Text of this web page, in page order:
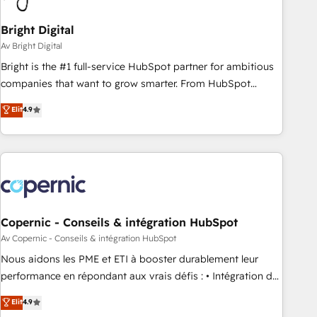
Bright Digital
Av Bright Digital
Bright is the #1 full-service HubSpot partner for ambitious
companies that want to grow smarter. From HubSpot
onboarding, to training, from developing a new website to
lead generation and digital marketing; we do it all (and with
great results)! In short, our services include: - HubSpot
consultancy: onboarding, training, data migration - HubSpot
Marketing & sales solutions: digital marketing, advertising,
campaigns, content and design We connect people, data
and technology to improve customer experiences. With our
bright people, exciting ideas and can-do mentality, we
ensure revenue growth on a daily basis. So tell us your
challenge; our passionate and growth driven team of 100+
www.brightdigital.com
Elit4.9
Copernic - Conseils & intégration HubSpot
Av Copernic - Conseils & intégration HubSpot
Nous aidons les PME et ETI à booster durablement leur
performance en répondant aux vrais défis : • Intégration de
HubSpot avec d’autres outils (ERP, téléphonie, etc.) •
Alignement des équipes grâce à un outil et des données
Elit4.9